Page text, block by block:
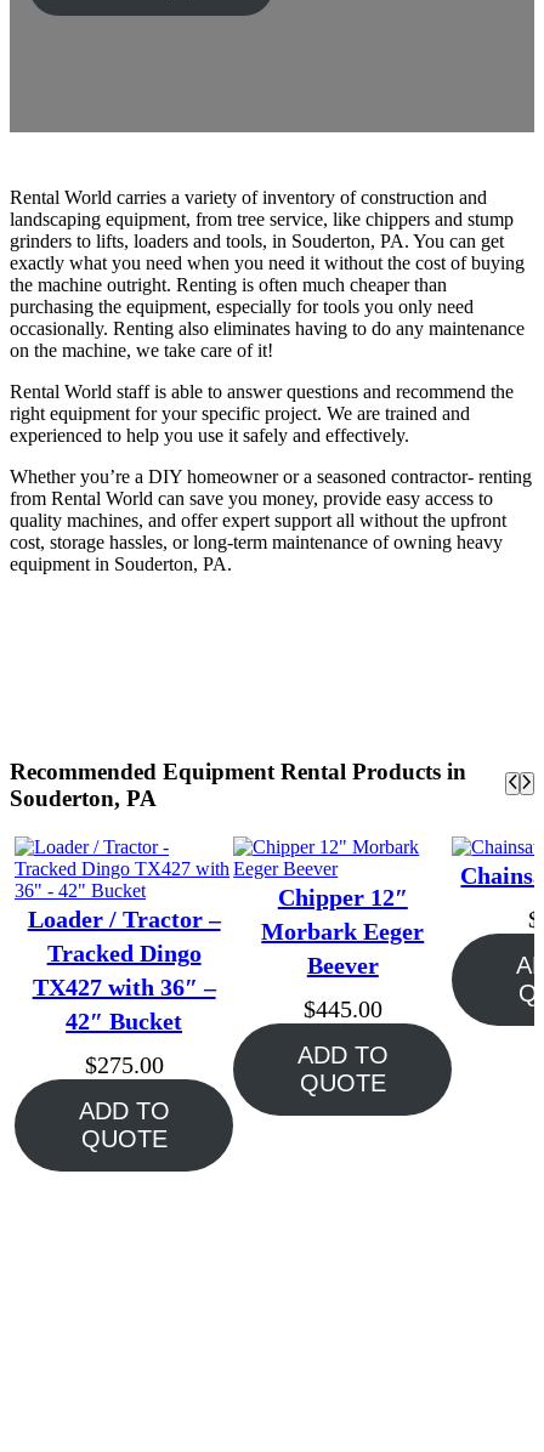
Rental World carries a variety of inventory of construction and
landscaping equipment, from tree service, like chippers and stump
grinders to lifts, loaders and tools, in Souderton, PA. You can get
exactly what you need when you need it without the cost of buying
the machine outright. Renting is often much cheaper than
purchasing the equipment, especially for tools you only need
occasionally. Renting also eliminates having to do any maintenance
on the machine, we take care of it!
Rental World staff is able to answer questions and recommend the
right equipment for your specific project. We are trained and
experienced to help you use it safely and effectively.
Whether you’re a DIY homeowner or a seasoned contractor- renting
from Rental World can save you money, provide easy access to
quality machines, and offer expert support all without the upfront
cost, storage hassles, or long-term maintenance of owning heavy
equipment in Souderton, PA.
Recommended Equipment Rental Products in
Souderton, PA
Loader / Tractor –
Tracked Dingo
TX427 with 36″ –
42″ Bucket
$275.00
ADD TO
QUOTE
Chipper 12″
Morbark Eeger
Beever
$445.00
ADD TO
QUOTE
$